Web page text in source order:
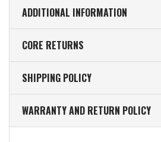
ADDITIONAL INFORMATION
CORE RETURNS
SHIPPING POLICY
WARRANTY AND RETURN POLICY